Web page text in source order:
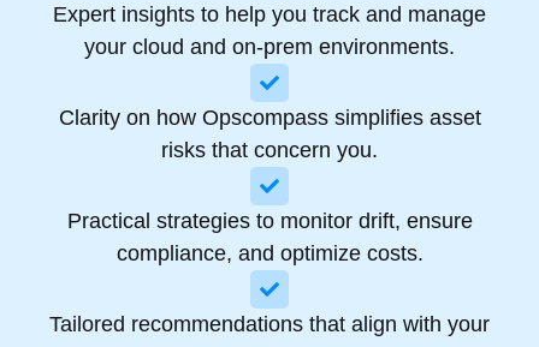
Expert insights to help you track and manage
your cloud and on-prem environments.​
Clarity on how Opscompass simplifies asset
risks that concern you.​
Practical strategies to monitor drift, ensure
compliance, and optimize costs.
Tailored recommendations that align with your